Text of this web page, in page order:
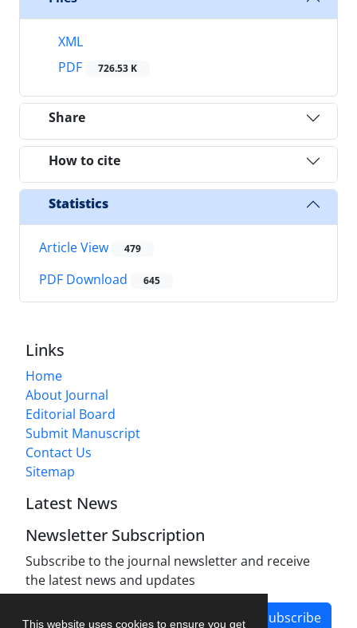
This website uses cookies to ensure you get
XML
PDF
726.53 K
Share
How to cite
Statistics
Article View 479
PDF Download 645
Links
Home
About Journal
Editorial Board
Submit Manuscript
Contact Us
Sitemap
Latest News
Newsletter Subscription
Subscribe to the journal newsletter and receive
the latest news and updates
Subscribe